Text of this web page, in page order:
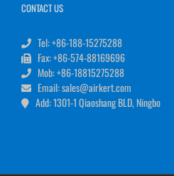
CONTACT US
Tel: +86-188-15275288
Fax: +86-574-88169696
Mob: +86-18815275288
Email: sales@airkert.com
Add: 1301-1 Qiaoshang BLD, Ningbo